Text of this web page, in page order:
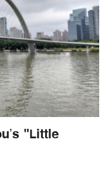
"Little